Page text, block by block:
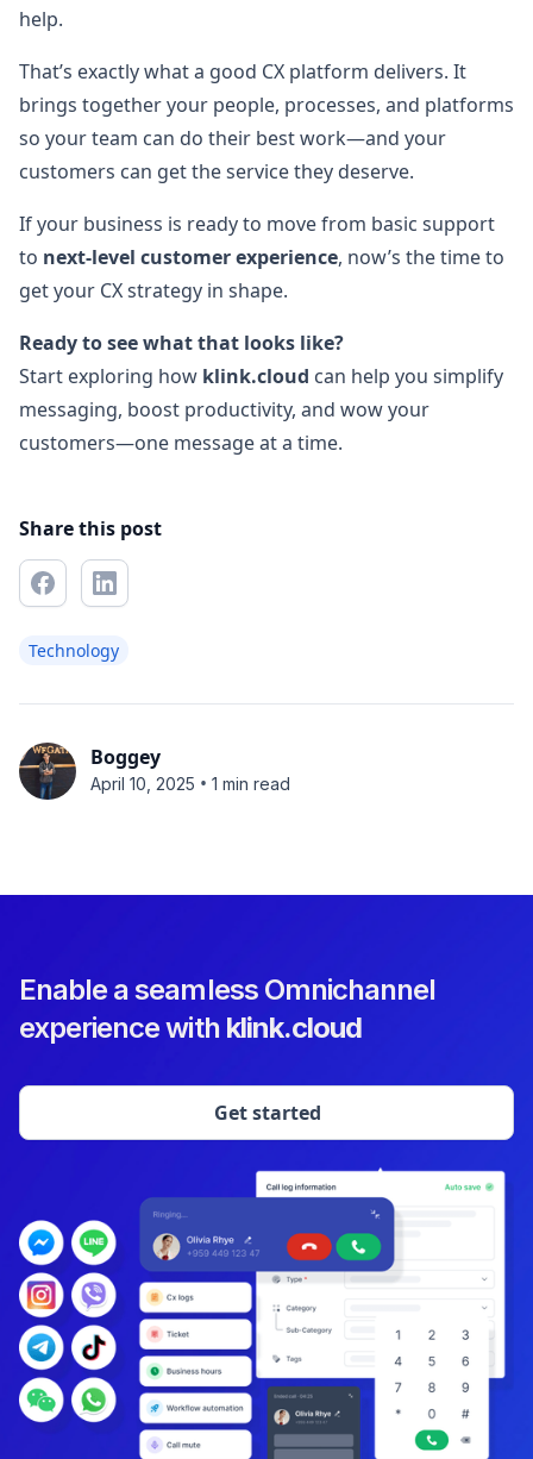
help.
That’s exactly what a good CX platform delivers. It
brings together your people, processes, and platforms
so your team can do their best work—and your
customers can get the service they deserve.
If your business is ready to move from basic support
to next-level customer experience, now’s the time to
get your CX strategy in shape.
Ready to see what that looks like?
Start exploring how klink.cloud can help you simplify
messaging, boost productivity, and wow your
customers—one message at a time.
Share this post
Technology
Boggey
April 10, 2025 • 1 min read
Enable a seamless Omnichannel
experience with klink.cloud
Get started